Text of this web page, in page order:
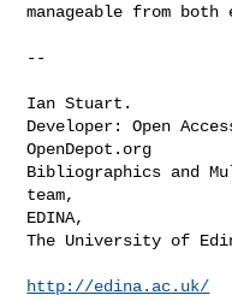
manageable from both
--
Ian Stuart.
Developer: Open
OpenDepot.org
Bibliographics and
team,
EDINA,
The University of
http://edina.ac.uk/